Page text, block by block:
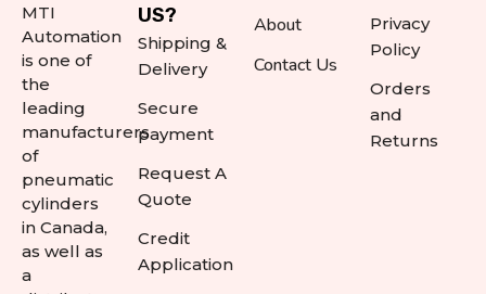
MTI
Automation
is one of
the
leading
manufacturers
of
pneumatic
cylinders
in Canada,
as well as
a
US?
Shipping &
Delivery
Secure
payment
Request A
Quote
Credit
Application
About
Contact Us
Privacy
Policy
Orders
and
Returns